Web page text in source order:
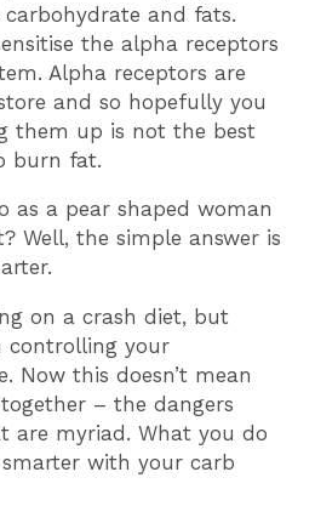
and fats.
the alpha receptors
Alpha receptors are
and so hopefully you
them up is not the best
burn fat.
as a pear shaped woman
Well, the simple answer is
on a crash diet, but
controlling your
Now this doesn’t mean
– the dangers
are myriad. What you do
with your carb